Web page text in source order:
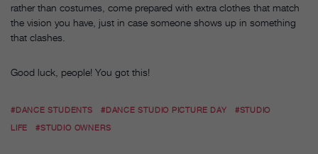
rather than costumes, come prepared with extra clothes that match
the vision you have, just in case someone shows up in something
that clashes.
Good luck, people! You got this!
#DANCE STUDENTS #DANCE STUDIO PICTURE DAY
#STUDIO
LIFE
#STUDIO OWNERS